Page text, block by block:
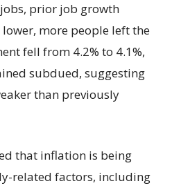
prior job growth
more people left the
fell from 4.2% to 4.1%,
subdued, suggesting
than previously
that inflation is being
related factors, including